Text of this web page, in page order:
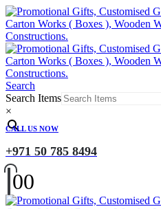
Search
Search Items
×
CALL US NOW
+971 50 785 8494
00